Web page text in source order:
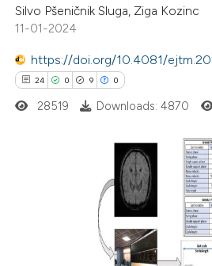
Supporting
Mentioning
Contrasting
how this article has been
shows how a scientific paper
been cited by providing the
of the citation, a
Silvo Pšeničnik Sluga, Ziga Kozinc
11-01-2024
https://doi.org/10.4081/
24 0 9 0
Citing Publications
28519 Downloads: 4870